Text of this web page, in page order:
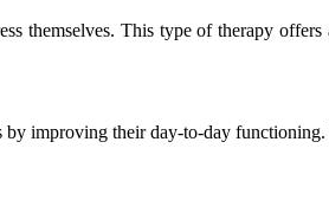
themselves. This type of therapy
improving their day-to-day